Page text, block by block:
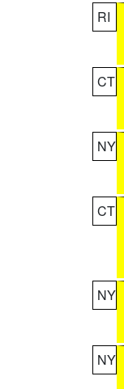
RI
CT
NY
CT
NY
NY